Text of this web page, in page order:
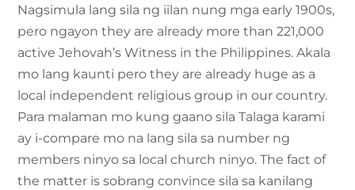
Nagsimula lang sila ng iilan nung mga early 1900s,
pero ngayon they are already more than 221,000
active Jehovah’s Witness in the Philippines. Akala
mo lang kaunti pero they are already huge as a
local independent religious group in our country.
Para malaman mo kung gaano sila Talaga karami
ay i-compare mo na lang sila sa number ng
members ninyo sa local church ninyo. The fact of
the matter is sobrang convince sila sa kanilang